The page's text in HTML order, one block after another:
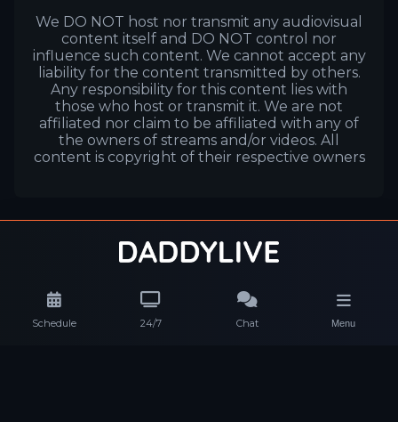
Schedule 24/7 Chat Menu
We DO NOT host nor transmit any audiovisual
content itself and DO NOT control nor
influence such content. We cannot accept any
liability for the content transmitted by others.
Any responsibility for this content lies with
those who host or transmit it. We are not
affiliated nor claim to be affiliated with any of
the owners of streams and/or videos. All
content is copyright of their respective owners